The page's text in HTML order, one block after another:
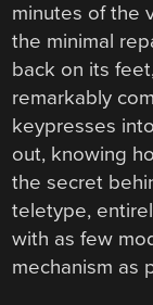
minutes of the
the minimal
back on its
remarkably
keypresses
out, knowing
the secret
teletype,
with as few
mechanism as